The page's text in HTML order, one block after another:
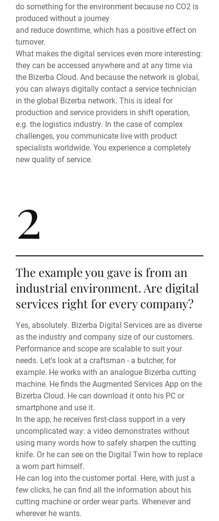
do something for the environment because no CO2 is
produced without a journey
and reduce downtime, which has a positive effect on
turnover.
What makes the digital services even more interesting:
they can be accessed anywhere and at any time via
the Bizerba Cloud. And because the network is global,
you can always digitally contact a service technician
in the global Bizerba network. This is ideal for
production and service providers in shift operation,
e.g. the logistics industry. In the case of complex
challenges, you communicate live with product
specialists worldwide. You experience a completely
new quality of service.
2
The example you gave is from an
industrial environment. Are digital
services right for every company?
Yes, absolutely. Bizerba Digital Services are as diverse
as the industry and company size of our customers.
Performance and scope are scalable to suit your
needs. Let's look at a craftsman - a butcher, for
example. He works with an analogue Bizerba cutting
machine. He finds the Augmented Services App on the
Bizerba Cloud. He can download it onto his PC or
smartphone and use it.
In the app, he receives first-class support in a very
uncomplicated way: a video demonstrates without
using many words how to safely sharpen the cutting
knife. Or he can see on the Digital Twin how to replace
a worn part himself.
He can log into the customer portal. Here, with just a
few clicks, he can find all the information about his
cutting machine or order wear parts. Whenever and
wherever he wants.